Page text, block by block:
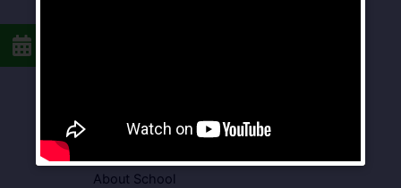
Admission Form
About School